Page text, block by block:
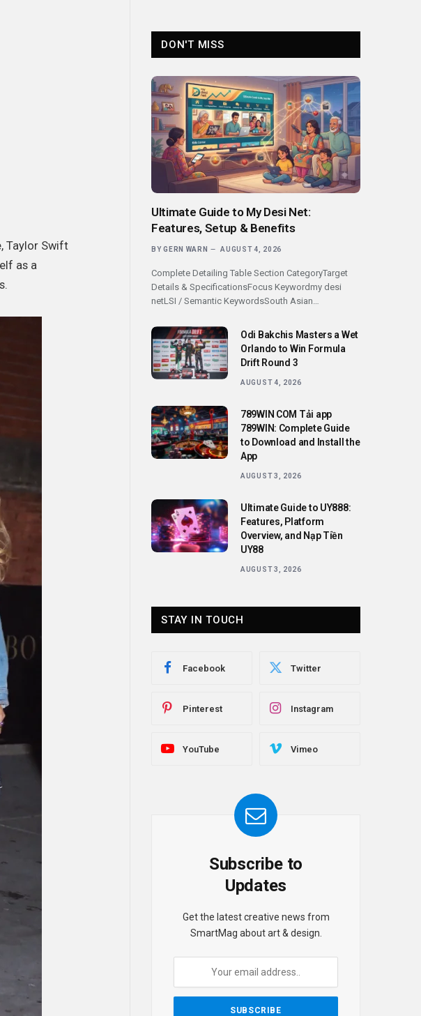
Taylor Swift
as a
DON'T MISS
Ultimate Guide to My Desi Net:
Features, Setup & Benefits
BY GERN WARN AUGUST 4, 2026
Complete Detailing Table Section CategoryTarget
Details & SpecificationsFocus Keywordmy desi
netLSI / Semantic KeywordsSouth Asian…
Odi Bakchis Masters a Wet
Orlando to Win Formula
Drift Round 3
AUGUST 4, 2026
789WIN COM Tải app
789WIN: Complete Guide
to Download and Install the
App
AUGUST 3, 2026
Ultimate Guide to UY888:
Features, Platform
Overview, and Nạp Tiền
UY88
AUGUST 3, 2026
STAY IN TOUCH
Facebook Twitter
Pinterest Instagram
YouTube Vimeo
Subscribe to
Updates
Get the latest creative news from
SmartMag about art & design.